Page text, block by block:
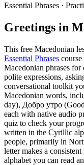
Essential Phrases ·
Greetings in
This free Macedonian
Essential Phrases
Macedonian phrases
polite expressions,
conversational toolkit
Macedonian words,
day), Добро утро
each with native audio
quiz to check your
written in the Cyrillic
people, primarily in
letter makes a
alphabet you can read